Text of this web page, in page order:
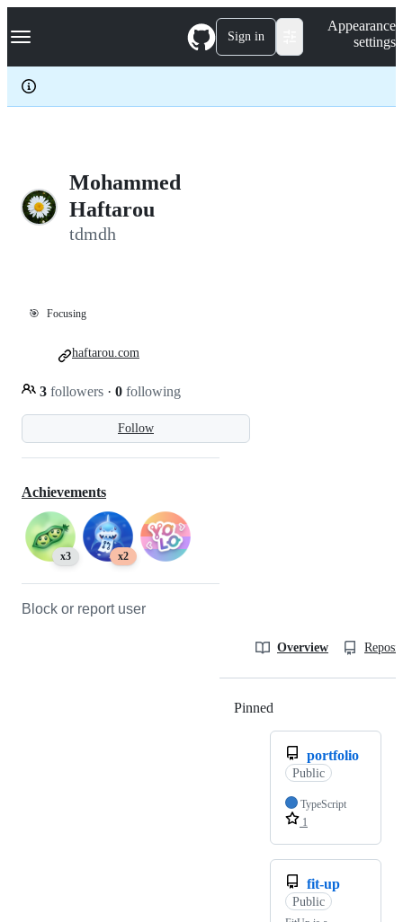
k
p
c
Navigation Menu Sign in
Appearance
settings
Mohammed
Haftarou
tdmdh
🎯 Focusing
Follow
3 followers · 0 following
haftarou.com
Achievements
x3 x2
Block or report user
Overview
Pinned
portfolio
Public
TypeScript
1
fit-up
Public